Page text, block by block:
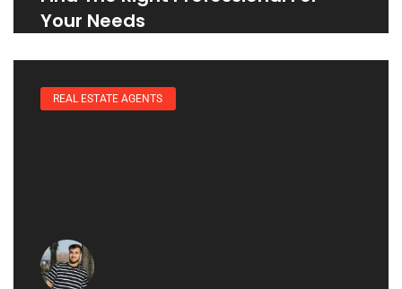
Your Needs
REAL ESTATE AGENTS